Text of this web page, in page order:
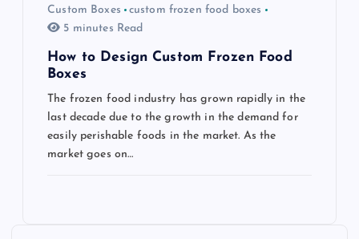
Custom Boxes
custom frozen food boxes
5 minutes Read
How to Design Custom Frozen Food
Boxes
The frozen food industry has grown rapidly in the
last decade due to the growth in the demand for
easily perishable foods in the market. As the
market goes on…